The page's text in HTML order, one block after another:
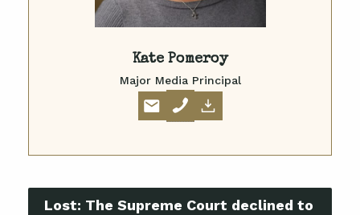
Lost: The Supreme Court declined to
Kate Pomeroy
Major Media Principal